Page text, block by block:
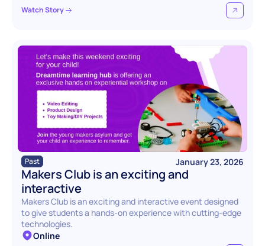
Watch Story
Past January 23, 2026
Makers Club is an exciting and
interactive
Makers Club is an exciting and interactive event designed
to give students a hands-on experience with cutting-edge
technologies.
Online